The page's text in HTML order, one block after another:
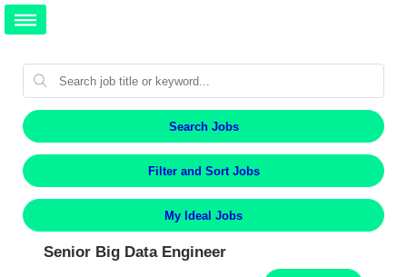
Search Jobs
Filter and Sort Jobs
My Ideal Jobs
Senior Big Data Engineer